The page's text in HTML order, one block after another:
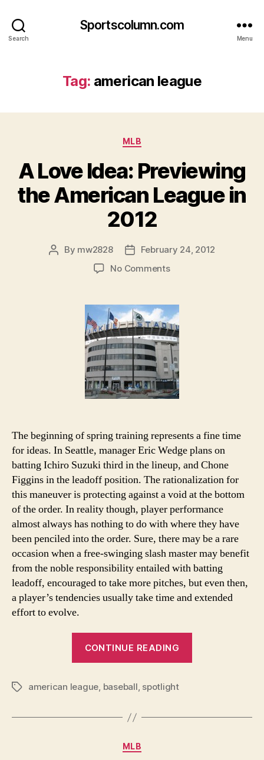
Search
Sportscolumn.com
Menu
Tag: american league
Categories
MLB
A Love Idea: Previewing
the American League in
2012
Post
By mw2828
Post
date
February 24, 2012
No Commentson
Idea:
Previewing
the
American
League
in
2012
The beginning of spring training represents a fine time
for ideas. In Seattle, manager Eric Wedge plans on
batting Ichiro Suzuki third in the lineup, and Chone
Figgins in the leadoff position. The rationalization for
this maneuver is protecting against a void at the bottom
of the order. In reality though, player performance
almost always has nothing to do with where they have
been penciled into the order. Sure, there may be a rare
occasion when a free-swinging slash master may benefit
from the noble responsibility entailed with batting
leadoff, encouraged to take more pitches, but even then,
a player’s tendencies usually take time and extended
effort to evolve.
CONTINUE READING
American
Tagsamerican league, baseball, spotlight
Categories
MLB